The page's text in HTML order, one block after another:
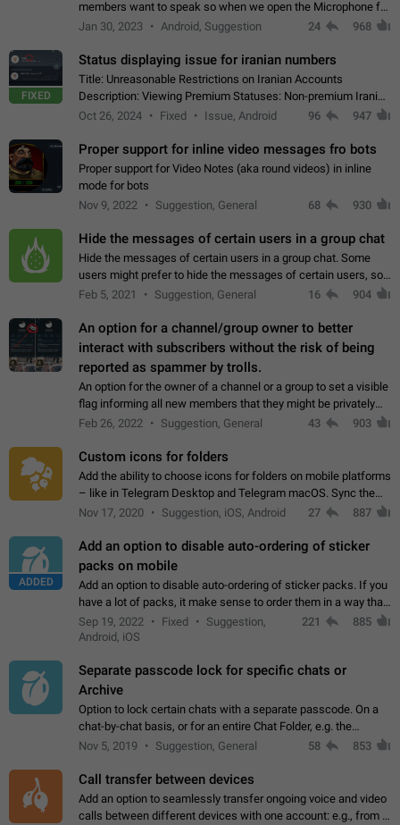
members want to speak so when we open the Microphone for
them to speak, they open video with sexual content. This
Jan 30, 2023 Android, Suggestion 24 968
FIXED
Status displaying issue for iranian numbers
Title: Unreasonable Restrictions on Iranian Accounts
Description: Viewing Premium Statuses: Non-premium Iranian
accounts cannot see the statuses of premium users.
Oct 26, 2024 Fixed Issue, Android 96 947
Proper support for inline video messages fro bots
Proper support for Video Notes (aka round videos) in inline
mode for bots
Nov 9, 2022
Suggestion, General 68 930
Hide the messages of certain users in a group chat
Hide the messages of certain users in a group chat. Some
users might prefer to hide the messages of certain users, so
they can have a cleaner conversation. The option should be
Feb 5, 2021 Suggestion, General 16 904
An option for a channel/group owner to better
interact with subscribers without the risk of being
reported as spammer by trolls.
An option for the owner of a channel or a group to set a visible
flag informing all new members that they might be privately
contacted one single time by the owner/admins of the
Feb 26, 2022 Suggestion, General 43 903
Custom icons for folders
Add the ability to choose icons for folders on mobile platforms
– like in Telegram Desktop and Telegram macOS. Sync them
on all devices. Use cases - Find folders you're looking for
Nov 17, 2020 Suggestion, iOS, Android 27 887
ADDED
Add an option to disable auto-ordering of sticker
packs on mobile
Add an option to disable auto-ordering of sticker packs. If you
have a lot of packs, it make sense to order them in a way that
makes it easy for you to find the right sticker. This has been
the behaviour…
Sep 19, 2022 Fixed
Suggestion,
Android, iOS
221 885
Separate passcode lock for specific chats or
Archive
Option to lock certain chats with a separate passcode. On a
chat-by-chat basis, or for an entire Chat Folder, e.g. the
Archive. Use cases Family iPads and other shared devices.
Nov 5, 2019 Suggestion, General 58 853
Call transfer between devices
Add an option to seamlessly transfer ongoing voice and video
calls between different devices with one account: e.g., from a